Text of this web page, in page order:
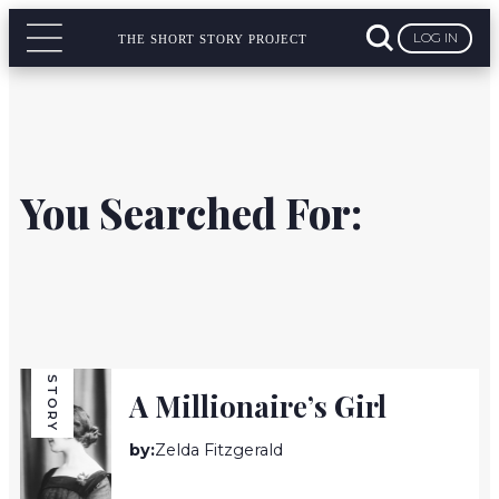
THE SHORT STORY PROJECT LOG IN
You Searched For:
STORY A Millionaire’s Girl
by:Zelda Fitzgerald